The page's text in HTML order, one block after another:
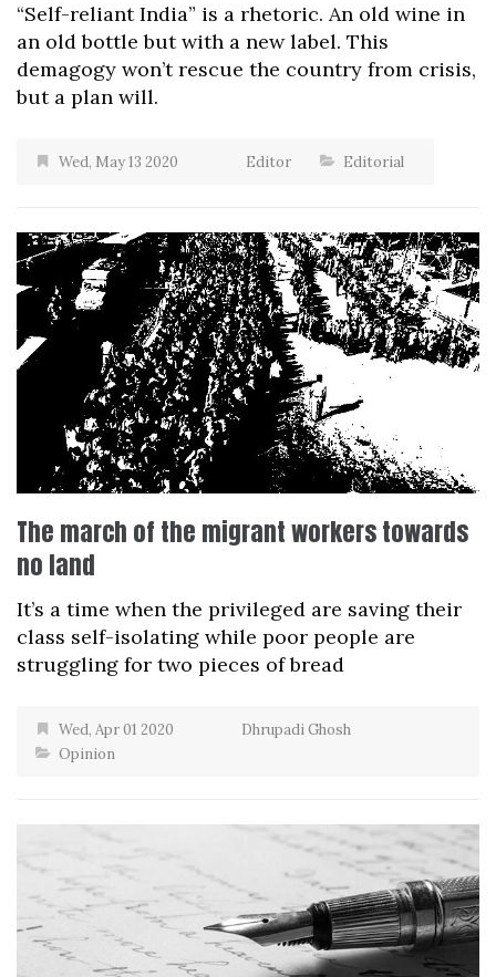
“Self-reliant India” is a rhetoric. An old wine in
an old bottle but with a new label. This
demagogy won’t rescue the country from crisis,
but a plan will.
Wed, May 13 2020 Editor Editorial
The march of the migrant workers towards
no land
It’s a time when the privileged are saving their
class self-isolating while poor people are
struggling for two pieces of bread
Wed, Apr 01 2020
Dhrupadi Ghosh
Opinion